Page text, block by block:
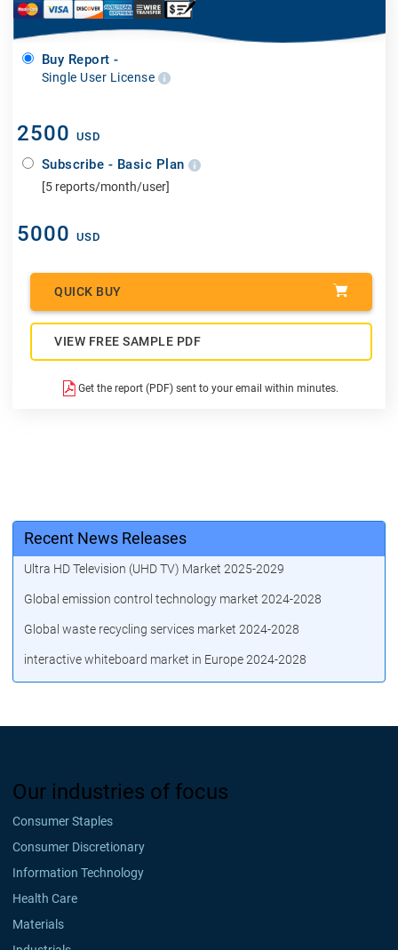
Buy Report -
Single User License
2500 USD
Subscribe - Basic Plan
[5 reports/month/user]
5000 USD
QUICK BUY
VIEW FREE SAMPLE PDF
Get the report (PDF) sent to your email within minutes.
Recent News Releases
Ultra HD Television (UHD TV) Market 2025-2029
Global emission control technology market 2024-2028
Global waste recycling services market 2024-2028
interactive whiteboard market in Europe 2024-2028
Our industries of focus
Consumer Staples
Consumer Discretionary
Information Technology
Health Care
Materials